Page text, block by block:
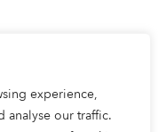
experience,
analyse our traffic.